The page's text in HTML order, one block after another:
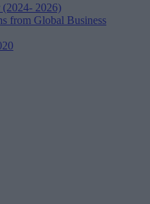
(2024- 2026)
from Global Business